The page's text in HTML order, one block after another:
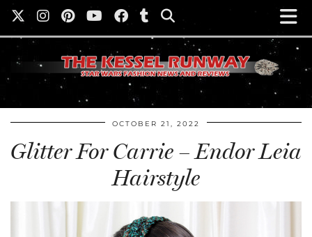
OCTOBER 21, 2022
Glitter For Carrie – Endor Leia
Hairstyle